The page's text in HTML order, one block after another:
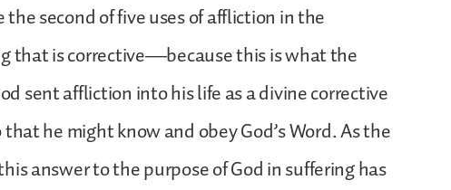
the second of five uses of affliction in the
that is corrective—because this is what the
sent affliction into his life as a divine corrective
he might know and obey God’s Word. As the
answer to the purpose of God in suffering has